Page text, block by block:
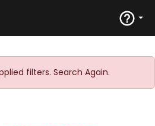
filters. Search Again.